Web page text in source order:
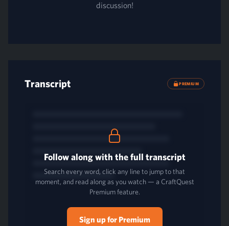
discussion!
Transcript PREMIUM
Follow along with the full transcript
Search every word, click any line to jump to that
moment, and read along as you watch — a CraftQuest
Premium feature.
Sign up for Premium